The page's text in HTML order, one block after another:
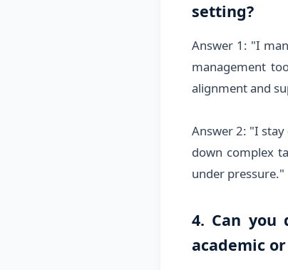
setting?
Answer 1: "I
management
alignment and
Answer 2: "I
down complex
under pressure."
4. Can you
academic